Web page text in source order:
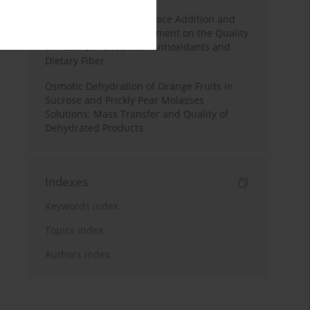
Effects of Mulberry Pomace Addition and
Transglutaminase Treatment on the Quality
of Pasta Enriched with Antioxidants and
Dietary Fiber
Osmotic Dehydration of Orange Fruits in
Sucrose and Prickly Pear Molasses
Solutions: Mass Transfer and Quality of
Dehydrated Products
Indexes
Keywords index
Topics index
Authors index